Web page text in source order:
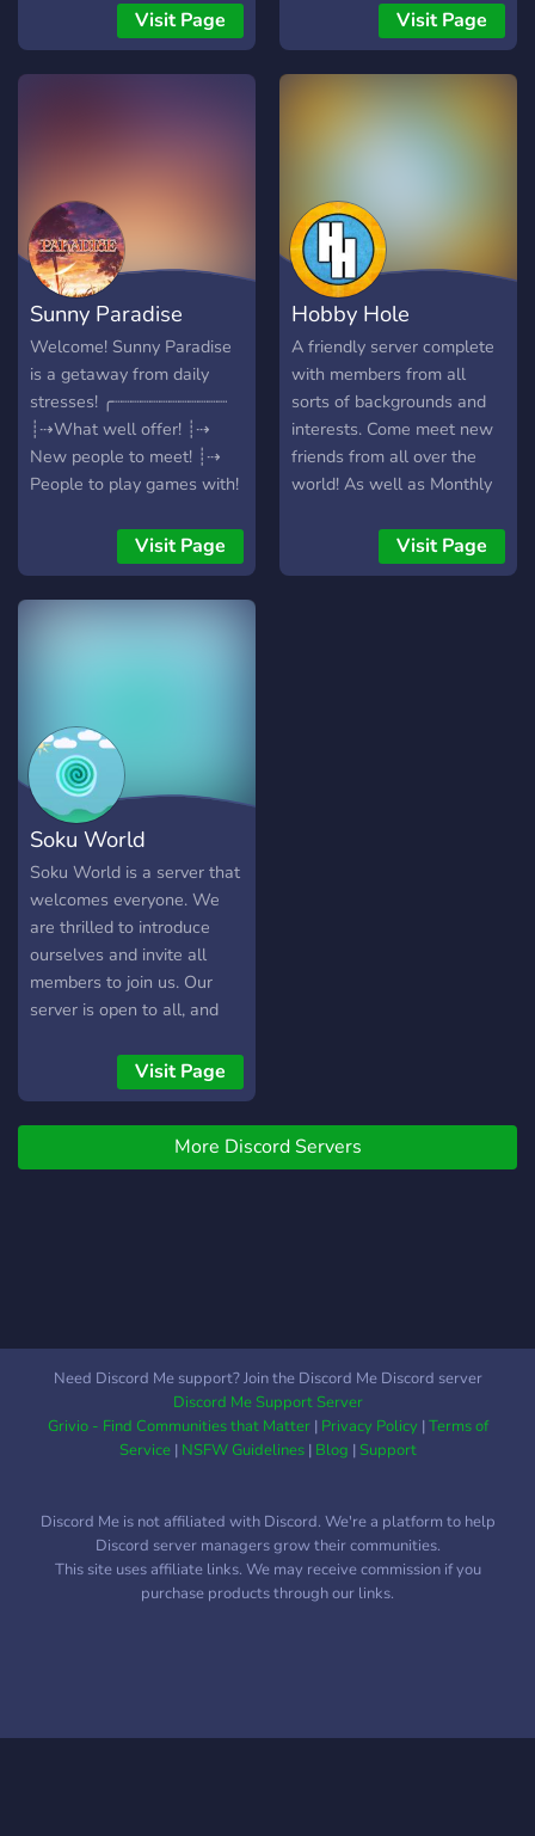
growing community. ✅ Free
server advertising ✅ Simple
& effective promotions ✅
Partnership Team •
Advertisement Team •
Moderation Team • Board
of Directors 🤝 Looking for
Partners & Alliances! Work
with us to support growth
across communities. 🚀 Join
today — advertise your
server for free, apply for
staff, or partner with
Hunter’s Advertising!
Visit Page
improve our community.
Join us in exploring the
diverse interests that our
Visit Page
Sunny Paradise
Welcome! Sunny Paradise
is a getaway from daily
stresses! ╭┈┈┈┈┈┈┈┈┈┈┈┈
┊⇢What well offer! ┊⇢
New people to meet! ┊⇢
People to play games with!
more! ╰┈┈┈┈┈┈┈┈┈┈┈┈
(Looking for staff)
Visit Page
Hobby Hole
A friendly server complete
with members from all
sorts of backgrounds and
interests. Come meet new
friends from all over the
world! As well as Monthly
Nitro and many other items!
Visit Page
Soku World
Soku World is a server that
welcomes everyone. We
are thrilled to introduce
ourselves and invite all
members to join us. Our
server is open to all, and
be a part of our community.
Join us today!
Visit Page
More Discord Servers
Need Discord Me support? Join the Discord Me Discord server
Discord Me Support Server
Grivio - Find Communities that Matter| Privacy Policy|Terms of
Service| NSFW Guidelines| Blog |Support
Discord Me is not affiliated with Discord. We're a platform to help
Discord server managers grow their communities.
This site uses affiliate links. We may receive commission if you
purchase products through our links.